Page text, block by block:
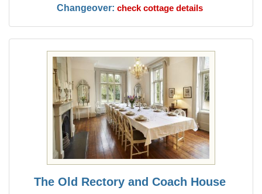
Changeover: check cottage details
The Old Rectory and Coach House